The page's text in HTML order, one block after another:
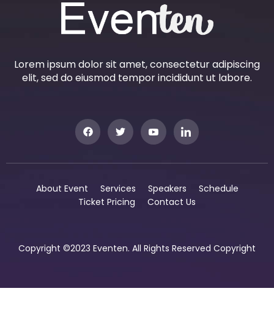
Lorem ipsum dolor sit amet, consectetur adipiscing
elit, sed do eiusmod tempor incididunt ut labore.
About Event Services Speakers
Schedule
Ticket Pricing
Contact Us
Copyright ©2023 Eventen. All Rights Reserved Copyright